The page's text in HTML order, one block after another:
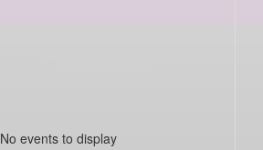
No events to display